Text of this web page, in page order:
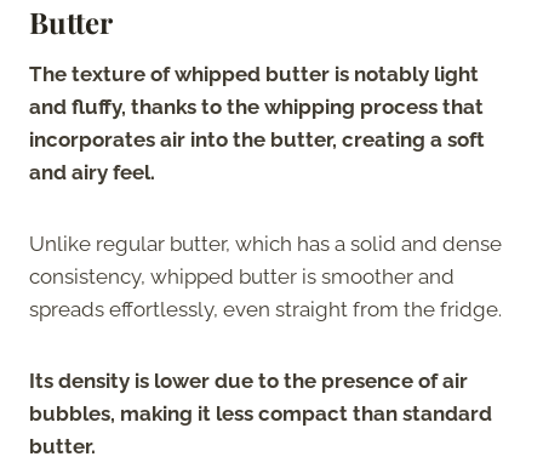
Butter
The texture of whipped butter is notably light
and fluffy, thanks to the whipping process that
incorporates air into the butter, creating a soft
and airy feel.
Unlike regular butter, which has a solid and dense
consistency, whipped butter is smoother and
spreads effortlessly, even straight from the fridge.
Its density is lower due to the presence of air
bubbles, making it less compact than standard
butter.